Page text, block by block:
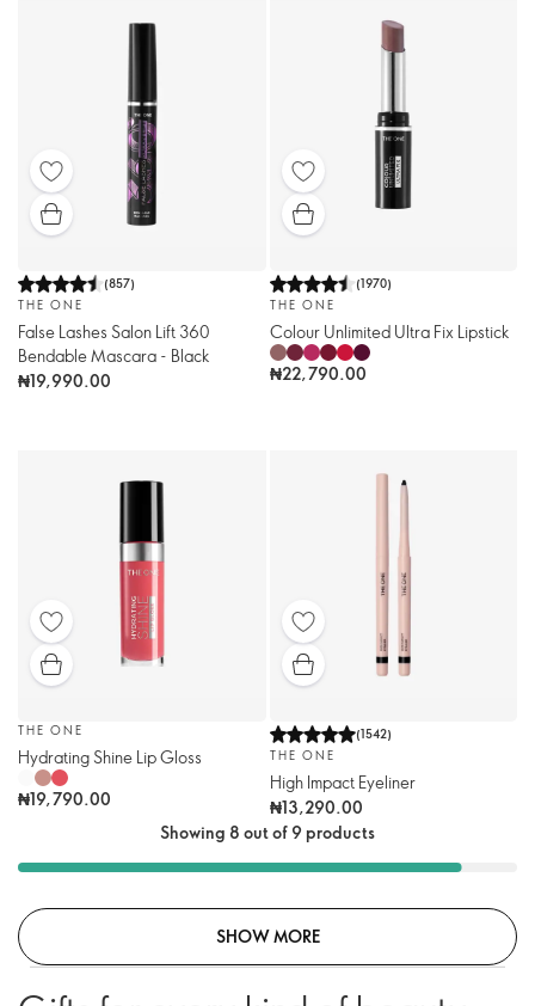
(857)
THE ONE
False Lashes Salon Lift 360
Bendable Mascara - Black
₦19,990.00
(1970)
THE ONE
Colour Unlimited Ultra Fix Lipstick
₦22,790.00
THE ONE
Hydrating Shine Lip Gloss
₦19,790.00
(1542)
THE ONE
High Impact Eyeliner
₦13,290.00
Showing 8 out of 9 products
SHOW MORE